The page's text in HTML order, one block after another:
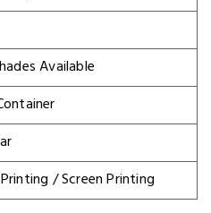
Available
/ Screen Printing